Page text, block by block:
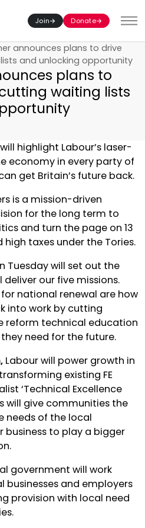
Join Donate
announces plans to drive
and unlocking opportunity
plans to
waiting lists
highlight Labour’s laser-
economy in every party of
get Britain’s future back.
is a mission-driven
for the long term to
and turn the page on 13
taxes under the Tories.
Tuesday will set out the
our five missions.
national renewal are how
into work by cutting
reform technical education
need for the future.
Labour will power growth in
existing FE
‘Technical Excellence
will give communities the
needs of the local
to play a bigger
government will work
and employers
provision with local need